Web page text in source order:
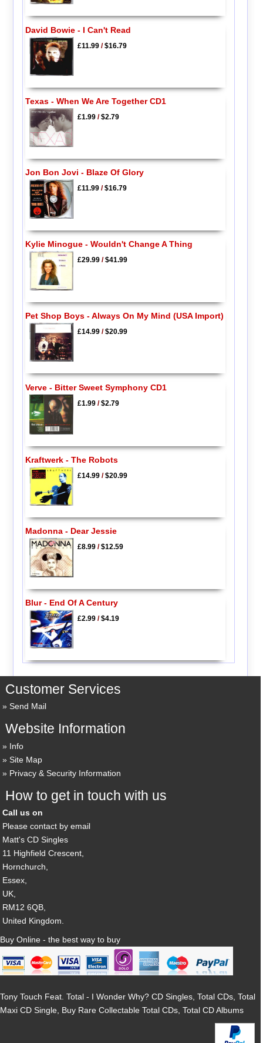
David Bowie - I Can't Read
£11.99/$16.79
Texas - When We Are Together CD1
£1.99/$2.79
Jon Bon Jovi - Blaze Of Glory
£11.99/$16.79
Kylie Minogue - Wouldn't Change A Thing
£29.99/$41.99
Pet Shop Boys - Always On My Mind (USA Import)
£14.99/$20.99
Verve - Bitter Sweet Symphony CD1
£1.99/$2.79
Kraftwerk - The Robots
£14.99/$20.99
Madonna - Dear Jessie
£8.99/$12.59
Blur - End Of A Century
£2.99/$4.19
Customer Services
Send Mail
Website Information
Info
Site Map
Privacy & Security Information
How to get in touch with us
Call us on
Please contact by email
Matt's CD Singles
11 Highfield Crescent,
Hornchurch,
Essex,
UK,
RM12 6QB,
United Kingdom.
Buy Online - the best way to buy
Tony Touch Feat. Total - I Wonder Why? CD Singles, Total CDs, Total
Maxi CD Single, Buy Rare Collectable Total CDs, Total CD Albums